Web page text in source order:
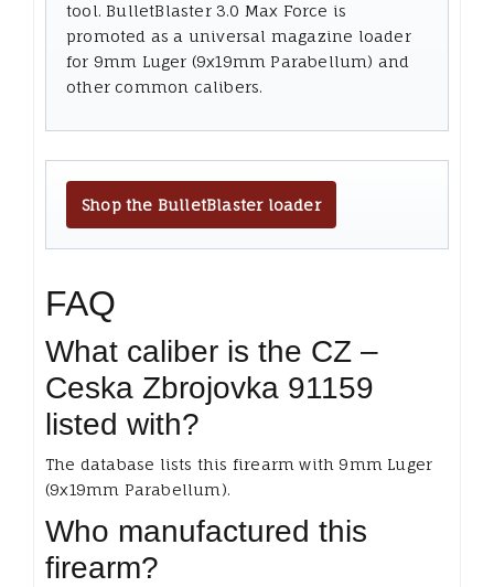
tool. BulletBlaster 3.0 Max Force is
promoted as a universal magazine loader
for 9mm Luger (9x19mm Parabellum) and
other common calibers.
Shop the BulletBlaster loader
FAQ
What caliber is the CZ –
Ceska Zbrojovka 91159
listed with?
The database lists this firearm with 9mm Luger
(9x19mm Parabellum).
Who manufactured this
firearm?